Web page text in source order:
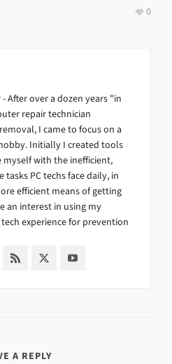
0
After over a dozen years "in
repair technician
I came to focus on a
Initially I created tools
myself with the inefficient,
PC techs face daily, in
efficient means of getting
an interest in using my
experience for prevention
A REPLY